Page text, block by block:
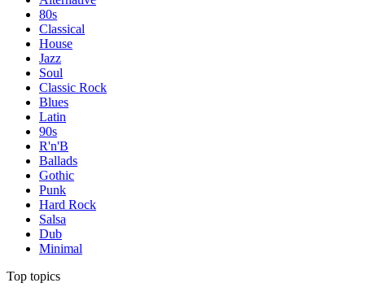
80s
Classical
House
Jazz
Soul
Classic Rock
Blues
Latin
90s
R'n'B
Ballads
Gothic
Punk
Hard Rock
Salsa
Dub
Minimal
Top topics